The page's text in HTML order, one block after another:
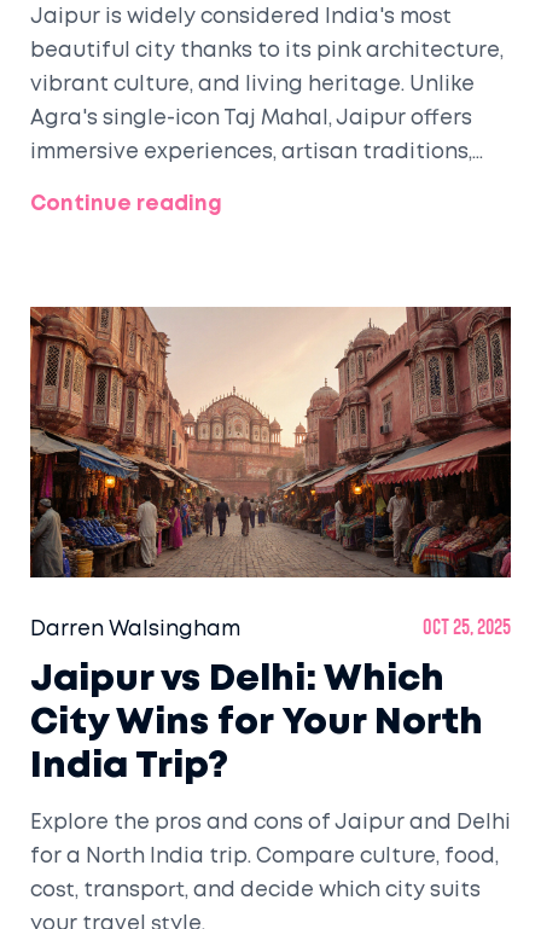
Jaipur is widely considered India's most
beautiful city thanks to its pink architecture,
vibrant culture, and living heritage. Unlike
Agra's single-icon Taj Mahal, Jaipur offers
immersive experiences, artisan traditions,
Continue reading
Darren Walsingham Oct 25, 2025
Jaipur vs Delhi: Which
City Wins for Your North
India Trip?
Explore the pros and cons of Jaipur and Delhi
for a North India trip. Compare culture, food,
cost, transport, and decide which city suits
your travel style.